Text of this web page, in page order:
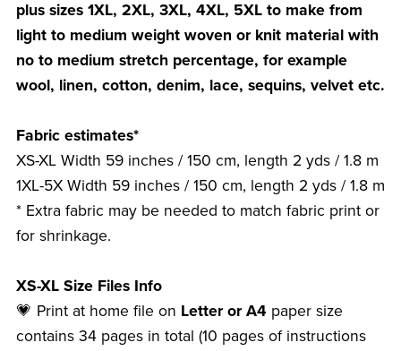
plus sizes 1XL, 2XL, 3XL, 4XL, 5XL to make from
light to medium weight woven or knit material with
no to medium stretch percentage, for example
wool, linen, cotton, denim, lace, sequins, velvet etc.
Fabric estimates*
XS-XL Width 59 inches / 150 cm, length 2 yds / 1.8 m
1XL-5X Width 59 inches / 150 cm, length 2 yds / 1.8 m
* Extra fabric may be needed to match fabric print or
for shrinkage.
XS-XL Size Files Info
💗 Print at home file on Letter or A4 paper size
contains 34 pages in total (10 pages of instructions